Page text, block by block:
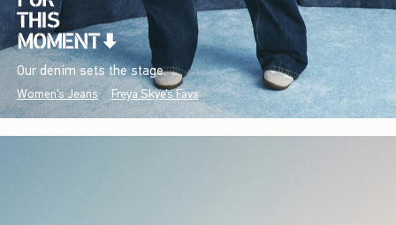
Our denim sets the stage.
Women's Jeans Freya Skye's Favs